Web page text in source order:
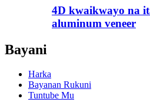
4D kwaikwayo na
aluminum veneer
Bayani
Harka
Bayanan Rukuni
Tuntube Mu